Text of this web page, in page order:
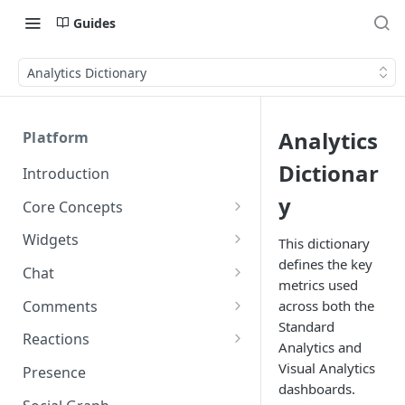
Guides
Analytics Dictionary
Platform
Introduction
Core Concepts
Profiles
Tokens
Roles and Permissions
Programs
IDs and Attributes
Sponsorship
Widgets
Creating and Scheduling
Creating Alerts
Creating Polls
Voting on Polls
Chat
Threads in Chat
Private Chat
Chat Membership
Chat Invitations
Comments
Pinned Comments
Comment Mentions
Trending Comments
Reactions
Reactions and Social Graph
Presence
Analytics
Dictionar
y
This dictionary
defines the key
metrics used
across both the
Standard
Analytics and
Visual Analytics
dashboards.